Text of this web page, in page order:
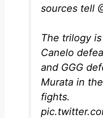
sources tell
The trilogy
Canelo
and GGG
Murata in
fights.